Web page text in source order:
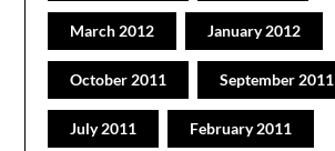
March 2012 January 2012
October 2011 September 2011
July 2011 February 2011